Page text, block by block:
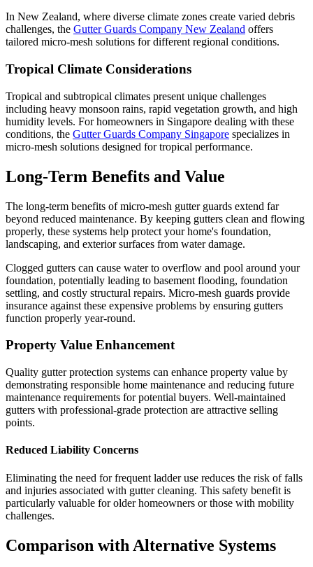
In New Zealand, where diverse climate zones create varied debris
challenges, the Gutter Guards Company New Zealand offers
tailored micro-mesh solutions for different regional conditions.
Tropical Climate Considerations
Tropical and subtropical climates present unique challenges
including heavy monsoon rains, rapid vegetation growth, and high
humidity levels. For homeowners in Singapore dealing with these
conditions, the Gutter Guards Company Singapore specializes in
micro-mesh solutions designed for tropical performance.
Long-Term Benefits and Value
The long-term benefits of micro-mesh gutter guards extend far
beyond reduced maintenance. By keeping gutters clean and flowing
properly, these systems help protect your home's foundation,
landscaping, and exterior surfaces from water damage.
Clogged gutters can cause water to overflow and pool around your
foundation, potentially leading to basement flooding, foundation
settling, and costly structural repairs. Micro-mesh guards provide
insurance against these expensive problems by ensuring gutters
function properly year-round.
Property Value Enhancement
Quality gutter protection systems can enhance property value by
demonstrating responsible home maintenance and reducing future
maintenance requirements for potential buyers. Well-maintained
gutters with professional-grade protection are attractive selling
points.
Reduced Liability Concerns
Eliminating the need for frequent ladder use reduces the risk of falls
and injuries associated with gutter cleaning. This safety benefit is
particularly valuable for older homeowners or those with mobility
challenges.
Comparison with Alternative Systems